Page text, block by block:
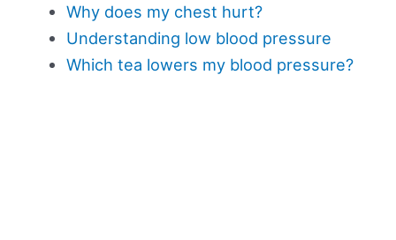
Why does my chest hurt?
Understanding low blood pressure
Which tea lowers my blood pressure?